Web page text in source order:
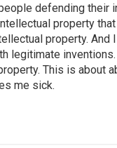
defending
property
property.
legitimate
This is about
me sick.